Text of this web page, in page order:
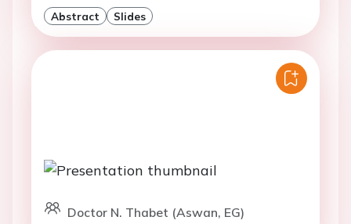
Abstract Slides
Doctor N. Thabet (Aswan, EG)